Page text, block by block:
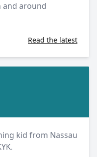
and around
Read the latest
kid from Nassau